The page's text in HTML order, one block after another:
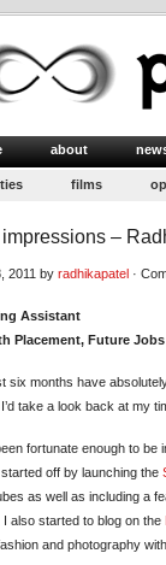
about
films
–
2011 by radhikapatel ·
Assistant
Placement, Future
six months have
take a look back at my
fortunate enough to be
off by launching the
as well as including a
I also started to blog on the
and photography